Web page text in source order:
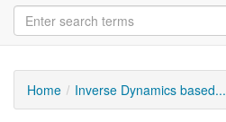
Home Inverse Dynamics based...